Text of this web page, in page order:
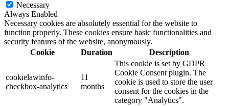
Necessary
Always Enabled
Necessary cookies are absolutely essential for the website to
function properly. These cookies ensure basic functionalities and
security features of the website, anonymously.
Cookie
Duration Description
cookielawinfo-
checkbox-analytics
11
months
This cookie is set by GDPR
Cookie Consent plugin. The
cookie is used to store the user
consent for the cookies in the
category "Analytics".